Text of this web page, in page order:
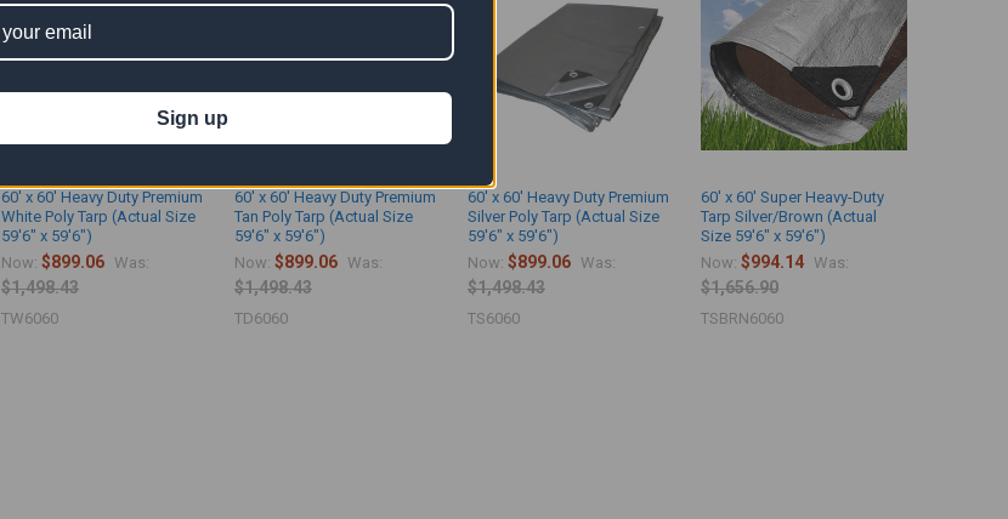
60' x 60' Heavy Duty Premium
White Poly Tarp (Actual Size
59'6" x 59'6")
Now:$899.06 Was:
$1,498.43
TW6060
60' x 60' Heavy Duty Premium
Tan Poly Tarp (Actual Size
59'6" x 59'6")
Now:$899.06 Was:
$1,498.43
TD6060
60' x 60' Heavy Duty Premium
Silver Poly Tarp (Actual Size
59'6" x 59'6")
Now:$899.06 Was:
$1,498.43
TS6060
60' x 60' Super Heavy-Duty
Tarp Silver/Brown (Actual
Size 59'6" x 59'6")
Now:$994.14 Was:
$1,656.90
TSBRN6060
Sign up